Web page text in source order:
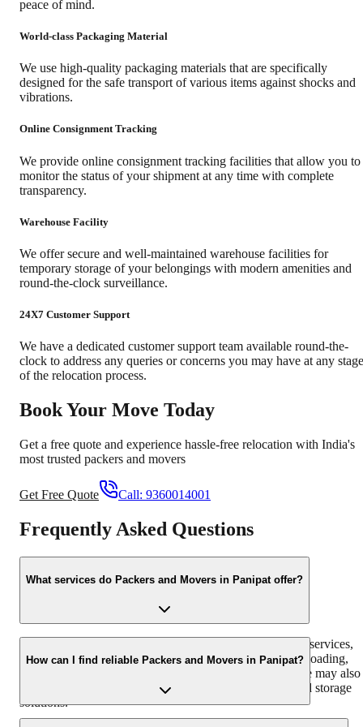
peace of mind.
World-class Packaging Material
We use high-quality packaging materials that are specifically
designed for the safe transport of various items against shocks and
vibrations.
Online Consignment Tracking
We provide online consignment tracking facilities that allow you to
monitor the status of your shipment at any time with complete
transparency.
Warehouse Facility
We offer secure and well-maintained warehouse facilities for
temporary storage of your belongings with modern amenities and
round-the-clock surveillance.
24X7 Customer Support
We have a dedicated customer support team available round-the-
clock to address any queries or concerns you may have at any stage
of the relocation process.
Book Your Move Today
Get a free quote and experience hassle-free relocation with India's
most trusted packers and movers
Get Free Quote Call: 9360014001
Frequently Asked Questions
What services do Packers and Movers in Panipat offer?
Packers and Movers in Panipat typically offer a range of services,
including household shifting, office relocation, packing, loading,
transportation, unloading, and unpacking of goods. Some may also
provide additional services like vehicle transportation and storage
solutions.
How can I find reliable Packers and Movers in Panipat?